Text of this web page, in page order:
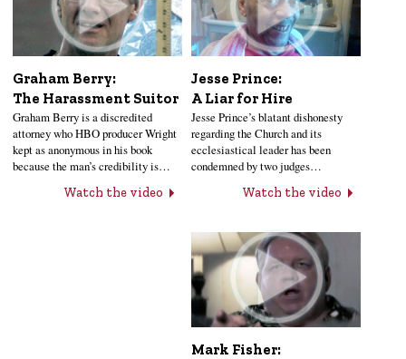
Graham Berry:
The Harassment Suitor
Graham Berry is a discredited
attorney who HBO producer Wright
kept as anonymous in his book
because the man’s credibility is…
Watch the video
Jesse Prince:
A Liar for Hire
Jesse Prince’s blatant dishonesty
regarding the Church and its
ecclesiastical leader has been
condemned by two judges…
Watch the video
Mark Fisher: